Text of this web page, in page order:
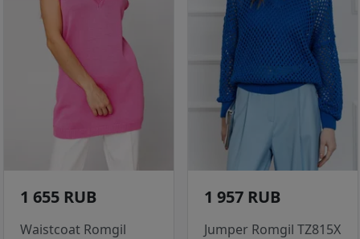
1 655 RUB
Waistcoat Romgil
1 957 RUB
Jumper Romgil TZ815X